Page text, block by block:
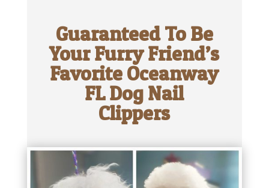
Guaranteed To Be
Your Furry Friend’s
Favorite Oceanway
FL Dog Nail
Clippers